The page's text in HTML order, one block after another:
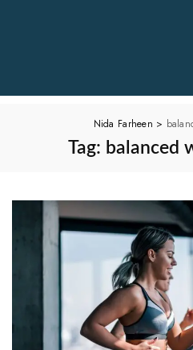
Nida Farheen >
Tag: balanced